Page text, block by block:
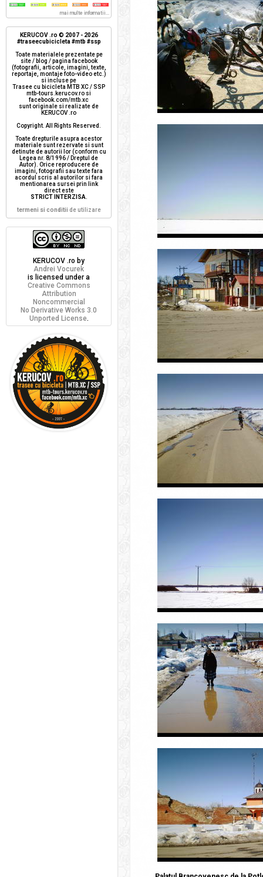
mai multe informatii...
KERUCOV .ro © 2007 - 2026
#traseecubicicleta #mtb #ssp
Toate materialele prezentate pe
site / blog / pagina facebook
(fotografii, articole, imagini, texte,
reportaje, montaje foto-video etc.)
si incluse pe
Trasee cu bicicleta MTB XC / SSP
mtb-tours.kerucov.ro si
facebook.com/mtb.xc
sunt originale si realizate de
KERUCOV .ro
Copyright. All Rights Reserved.
Toate drepturile asupra acestor
materiale sunt rezervate si sunt
detinute de autorii lor (conform cu
Legea nr. 8/1996 / Dreptul de
Autor). Orice reproducere de
imagini, fotografii sau texte fara
acordul scris al autorilor si fara
mentionarea sursei prin link
direct este
STRICT INTERZISA.
termeni si conditii de utilizare
KERUCOV .ro by
Andrei Vocurek
is licensed under a
Creative Commons
Attribution
Noncommercial
No Derivative Works 3.0
Unported License.